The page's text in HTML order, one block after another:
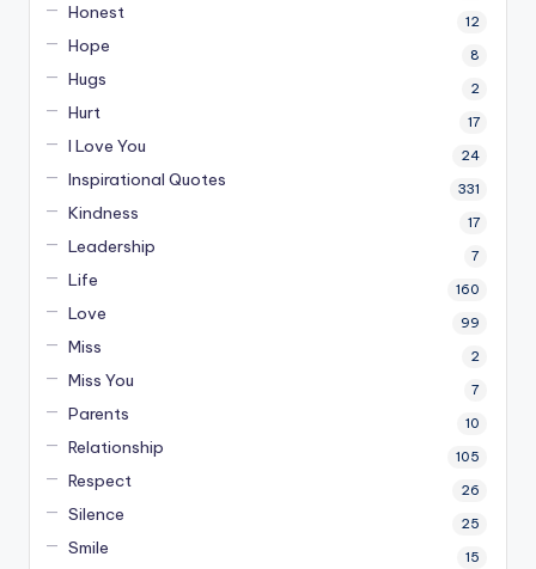
Honest 12
Hope 8
Hugs 2
Hurt 17
I Love You 24
Inspirational Quotes 331
Kindness 17
Leadership 7
Life 160
Love 99
Miss 2
Miss You 7
Parents 10
Relationship 105
Respect 26
Silence 25
Smile 15